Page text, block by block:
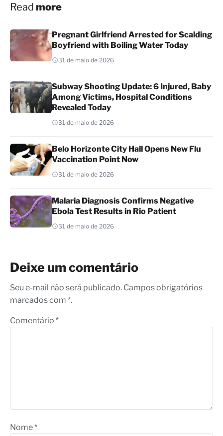
Read more
Pregnant Girlfriend Arrested for Scalding
Boyfriend with Boiling Water Today
31 de maio de 2026
Subway Shooting Update: 6 Injured, Baby
Among Victims, Hospital Conditions
Revealed Today
31 de maio de 2026
Belo Horizonte City Hall Opens New Flu
Vaccination Point Now
31 de maio de 2026
Malaria Diagnosis Confirms Negative
Ebola Test Results in Rio Patient
31 de maio de 2026
Deixe um comentário
Seu e-mail não será publicado. Campos obrigatórios
marcados com *.
Comentário *
Nome*